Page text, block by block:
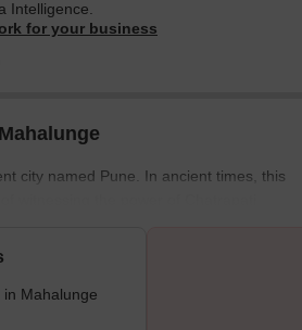
Intelligence.
for your business
city named Pune. In ancient times, this
witnessing the power of Chatrapati
All sides of Mahalunge are well-
areas. On the north of Mahalunge,
on the west, we have a ring
Baner, Balewadi locality; on the south,
in Mahalunge